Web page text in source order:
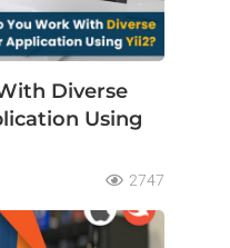
Diverse
Using
2747